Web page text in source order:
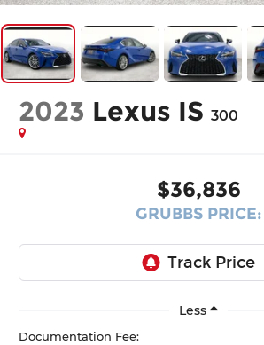
2023 Lexus IS 300
$36,836
GRUBBS PRICE:
Less
Documentation Fee: